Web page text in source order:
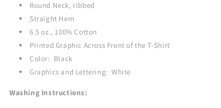
Round Neck, ribbed
Straight Hem
6.5 oz., 100% Cotton
Printed Graphic Across Front of the T-Shirt
Color: Black
Graphics and Lettering: White
Washing Instructions: